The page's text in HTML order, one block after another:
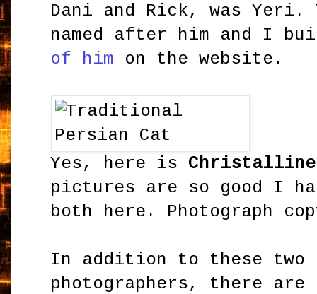
Dani and Rick, was
named after him and I
of him on the website.
Yes, here is Christalline
pictures are so good I
both here. Photograph
In addition to these two
photographers, there